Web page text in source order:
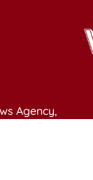
Agency,